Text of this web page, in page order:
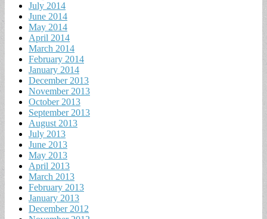
July 2014
June 2014
May 2014
April 2014
March 2014
February 2014
January 2014
December 2013
November 2013
October 2013
September 2013
August 2013
July 2013
June 2013
May 2013
April 2013
March 2013
February 2013
January 2013
December 2012